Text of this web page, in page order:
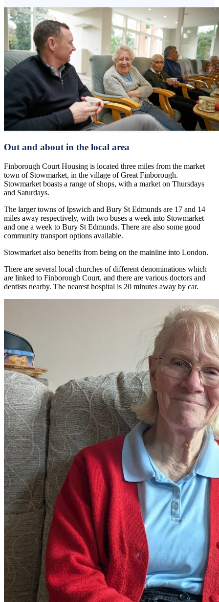
Out and about in the local area
Finborough Court Housing is located three miles from the market
town of Stowmarket, in the village of Great Finborough.
Stowmarket boasts a range of shops, with a market on Thursdays
and Saturdays.
The larger towns of Ipswich and Bury St Edmunds are 17 and 14
miles away respectively, with two buses a week into Stowmarket
and one a week to Bury St Edmunds. There are also some good
community transport options available.
Stowmarket also benefits from being on the mainline into London.
There are several local churches of different denominations which
are linked to Finborough Court, and there are various doctors and
dentists nearby. The nearest hospital is 20 minutes away by car.